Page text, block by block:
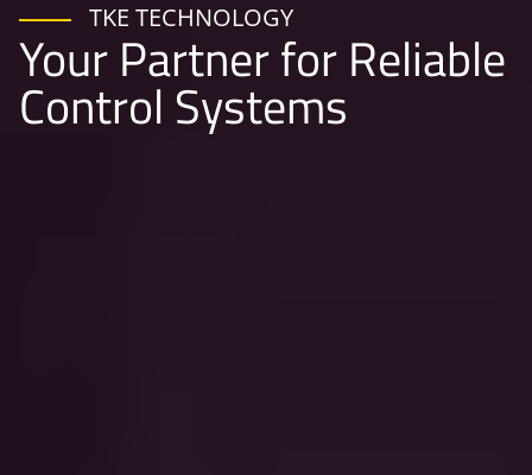
TKE TECHNOLOGY
Your Partner for Reliable
Control Systems